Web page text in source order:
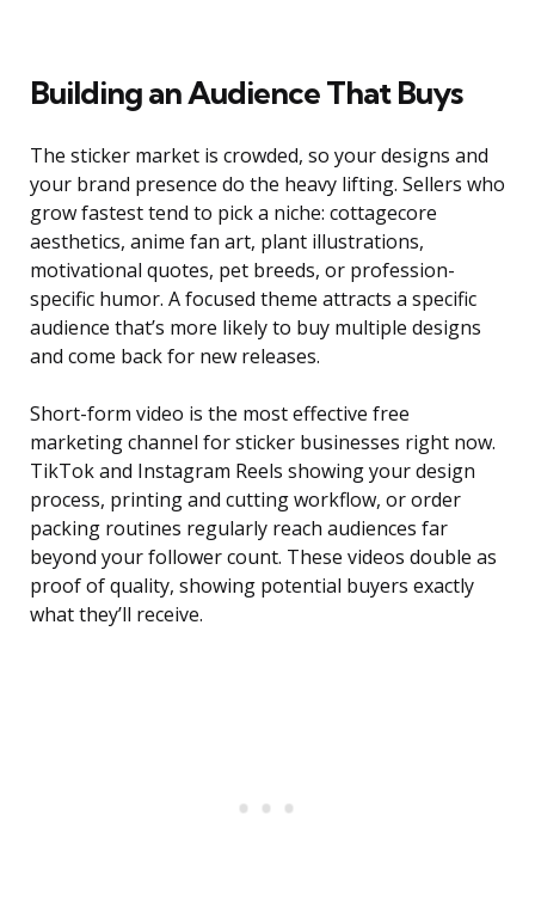
Building an Audience That Buys
The sticker market is crowded, so your designs and
your brand presence do the heavy lifting. Sellers who
grow fastest tend to pick a niche: cottagecore
aesthetics, anime fan art, plant illustrations,
motivational quotes, pet breeds, or profession-
specific humor. A focused theme attracts a specific
audience that’s more likely to buy multiple designs
and come back for new releases.
Short-form video is the most effective free
marketing channel for sticker businesses right now.
TikTok and Instagram Reels showing your design
process, printing and cutting workflow, or order
packing routines regularly reach audiences far
beyond your follower count. These videos double as
proof of quality, showing potential buyers exactly
what they’ll receive.